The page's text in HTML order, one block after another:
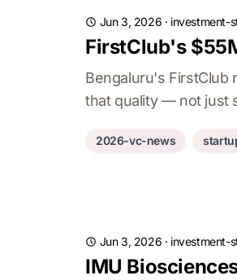
Jun 3, 2026 · investment-
FirstClub's
Bengaluru's FirstClub
that quality — not just
2026-vc-news
Jun 3, 2026 · investment-
IMU